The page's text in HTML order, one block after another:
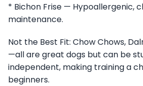
* Bichon Frise — Hypoallergenic,
maintenance.
Not the Best Fit: Chow Chows,
—all are great dogs but can be
independent, making training a
beginners.